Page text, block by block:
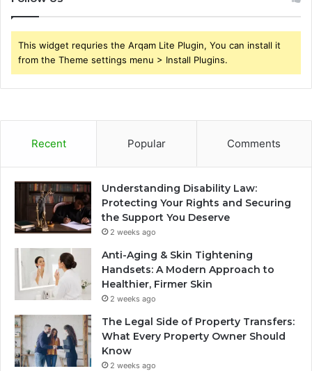
This widget requries the Arqam Lite Plugin, You can install it
from the Theme settings menu > Install Plugins.
Recent Popular Comments
Understanding Disability Law:
Protecting Your Rights and Securing
the Support You Deserve
2 weeks ago
Anti-Aging & Skin Tightening
Handsets: A Modern Approach to
Healthier, Firmer Skin
2 weeks ago
The Legal Side of Property Transfers:
What Every Property Owner Should
Know
2 weeks ago